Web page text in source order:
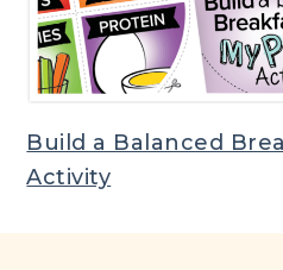
Build a Balanced
Activity